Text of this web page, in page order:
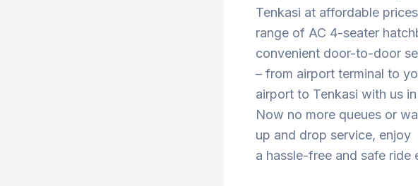
Tenkasi at affordable
range of AC 4-seater
convenient door-to-door
– from airport terminal to
airport to Tenkasi with us
Now no more queues or
up and drop service, enjoy
a hassle-free and safe ride